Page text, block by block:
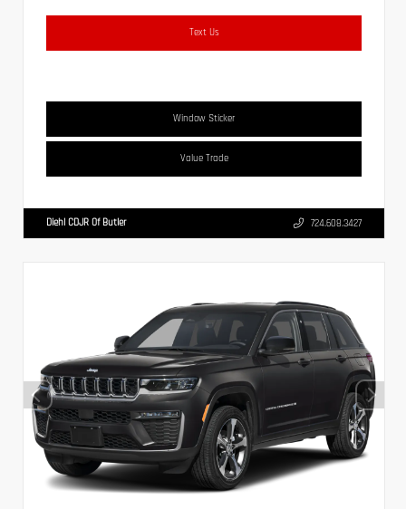
Text Us
Window Sticker
Value Trade
Diehl CDJR Of Butler 724.608.3427